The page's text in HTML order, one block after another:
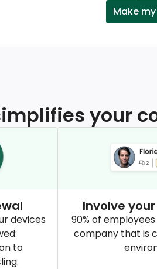
Make
your
devices
to
Involve
90% of
company that is